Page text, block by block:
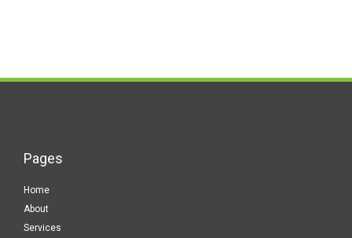
Pages
Home
About
Services